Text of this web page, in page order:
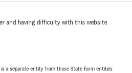
and having difficulty with this website
a separate entity from those State Farm entities